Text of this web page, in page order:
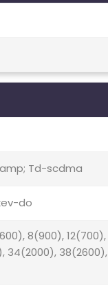
Td-scdma
do
8(900), 12(700),
34(2000), 38(2600),